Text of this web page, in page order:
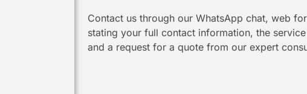
Contact us through our WhatsApp chat, web
stating your full contact information, the
and a request for a quote from our expert